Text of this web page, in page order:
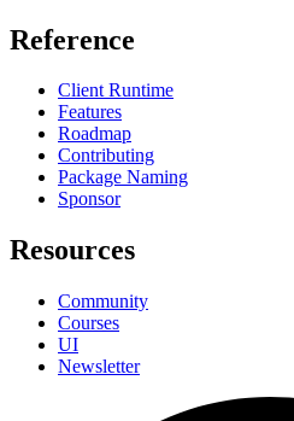
Reference
Client Runtime
Features
Roadmap
Contributing
Package Naming
Sponsor
Resources
Community
Courses
UI
Newsletter